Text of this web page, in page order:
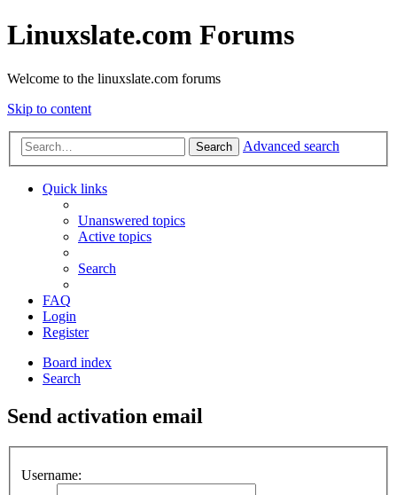
Linuxslate.com Forums
Welcome to the linuxslate.com forums
Skip to content
Search Advanced search
Quick links
Unanswered topics
Active topics
Search
FAQ
Login
Register
Board index
Search
Send activation email
Username: